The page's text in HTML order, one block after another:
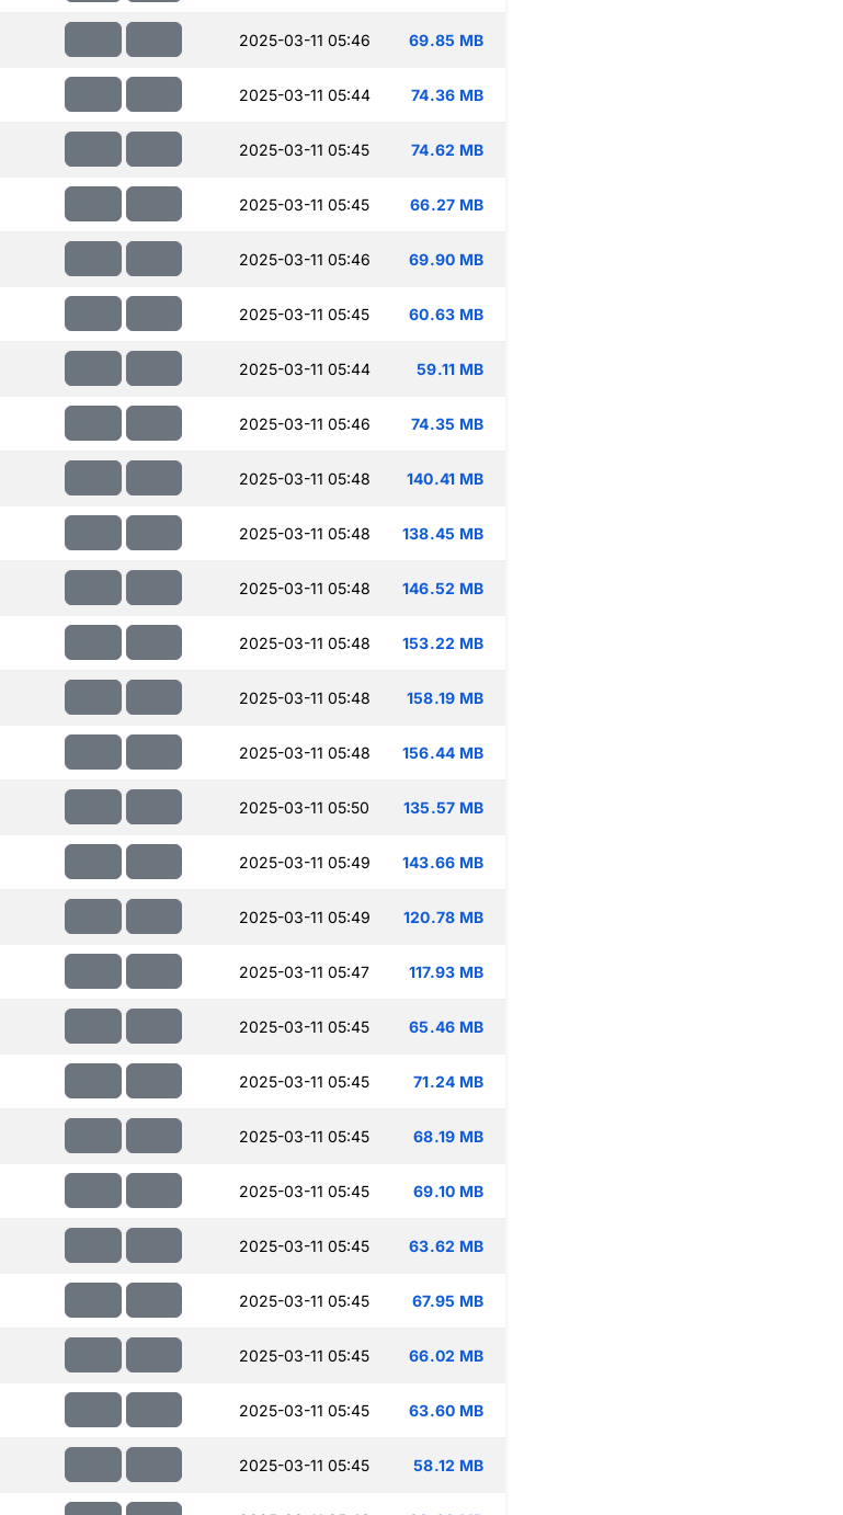
2025-03-11 05:46 69.85 MB
2025-03-11 05:44 74.36 MB
2025-03-11 05:45 74.62 MB
2025-03-11 05:45 66.27 MB
2025-03-11 05:46 69.90 MB
2025-03-11 05:45 60.63 MB
2025-03-11 05:44 59.11 MB
2025-03-11 05:46 74.35 MB
2025-03-11 05:48 140.41 MB
2025-03-11 05:48 138.45 MB
2025-03-11 05:48 146.52 MB
2025-03-11 05:48 153.22 MB
2025-03-11 05:48 158.19 MB
2025-03-11 05:48 156.44 MB
2025-03-11 05:50 135.57 MB
2025-03-11 05:49 143.66 MB
2025-03-11 05:49 120.78 MB
2025-03-11 05:47 117.93 MB
2025-03-11 05:45 65.46 MB
2025-03-11 05:45 71.24 MB
2025-03-11 05:45 68.19 MB
2025-03-11 05:45 69.10 MB
2025-03-11 05:45 63.62 MB
2025-03-11 05:45 67.95 MB
2025-03-11 05:45 66.02 MB
2025-03-11 05:45 63.60 MB
2025-03-11 05:45 58.12 MB